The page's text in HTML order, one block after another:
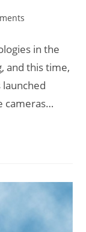
in the
and this time,
cameras…